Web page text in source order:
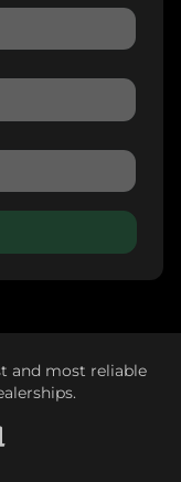
and most reliable